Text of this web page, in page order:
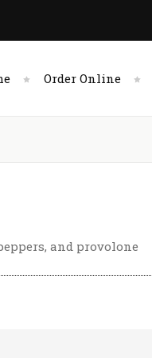
Order Online
and provolone